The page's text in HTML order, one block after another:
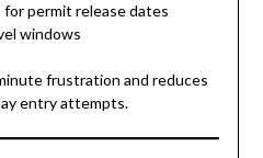
permit release dates
windows
frustration and reduces
entry attempts.